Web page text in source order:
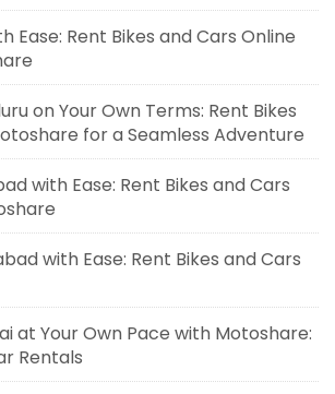
Ease: Rent Bikes and Cars Online
on Your Own Terms: Rent Bikes
for a Seamless Adventure
with Ease: Rent Bikes and Cars
with Ease: Rent Bikes and Cars
at Your Own Pace with Motoshare:
Rentals